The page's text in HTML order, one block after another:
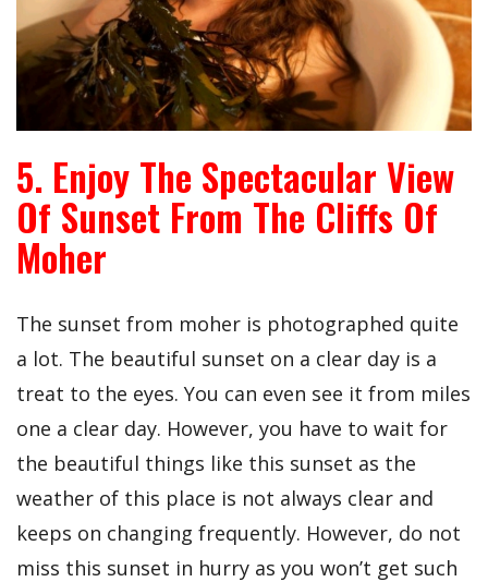
5. Enjoy The Spectacular View
Of Sunset From The Cliffs Of
Moher
The sunset from moher is photographed quite
a lot. The beautiful sunset on a clear day is a
treat to the eyes. You can even see it from miles
one a clear day. However, you have to wait for
the beautiful things like this sunset as the
weather of this place is not always clear and
keeps on changing frequently. However, do not
miss this sunset in hurry as you won’t get such